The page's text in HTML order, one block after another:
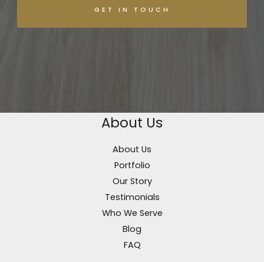
About Us
About Us
Portfolio
Our Story
Testimonials
Who We Serve
Blog
FAQ